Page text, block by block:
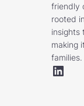
friendly
rooted
insights
making
families.